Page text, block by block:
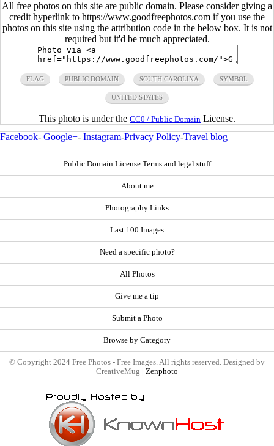
All free photos on this site are public domain. Please consider giving a
credit hyperlink to https://www.goodfreephotos.com if you use the
photos on this site using the attribution code in the below box. It is not
required but it'd be much appreciated.
FLAG PUBLIC DOMAIN SOUTH CAROLINA SYMBOL
UNITED STATES
This photo is under the CC0 / Public Domain License.
Facebook- Google+- Instagram-Privacy Policy-Travel blog
Public Domain License Terms and legal stuff
About me
Photography Links
Last 100 Images
Need a specific photo?
All Photos
Give me a tip
Submit a Photo
Browse by Category
© Copyright 2024 Free Photos - Free Images. All rights reserved. Designed by
CreativeMug | Zenphoto